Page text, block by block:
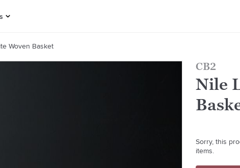
Woven Basket
CB2
Nile
Sorry, this
items.